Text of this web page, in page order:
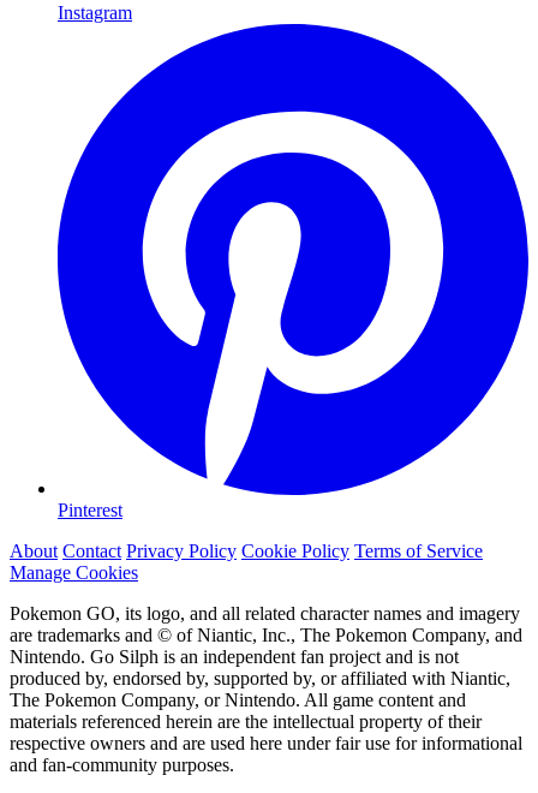
Instagram
Pinterest
About Contact Privacy Policy Cookie Policy Terms of Service
Manage Cookies
Pokemon GO, its logo, and all related character names and imagery
are trademarks and © of Niantic, Inc., The Pokemon Company, and
Nintendo. Go Silph is an independent fan project and is not
produced by, endorsed by, supported by, or affiliated with Niantic,
The Pokemon Company, or Nintendo. All game content and
materials referenced herein are the intellectual property of their
respective owners and are used here under fair use for informational
and fan-community purposes.